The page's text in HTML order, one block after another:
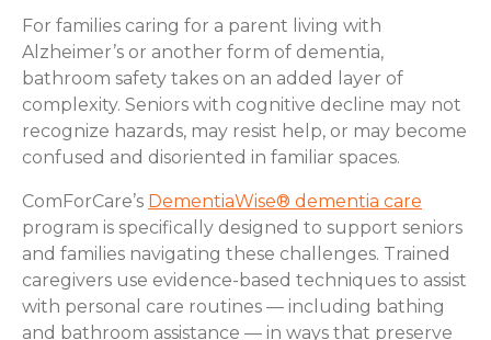
For families caring for a parent living with
Alzheimer’s or another form of dementia,
bathroom safety takes on an added layer of
complexity. Seniors with cognitive decline may not
recognize hazards, may resist help, or may become
confused and disoriented in familiar spaces.
ComForCare’s DementiaWise® dementia care
program is specifically designed to support seniors
and families navigating these challenges. Trained
caregivers use evidence-based techniques to assist
with personal care routines — including bathing
and bathroom assistance — in ways that preserve